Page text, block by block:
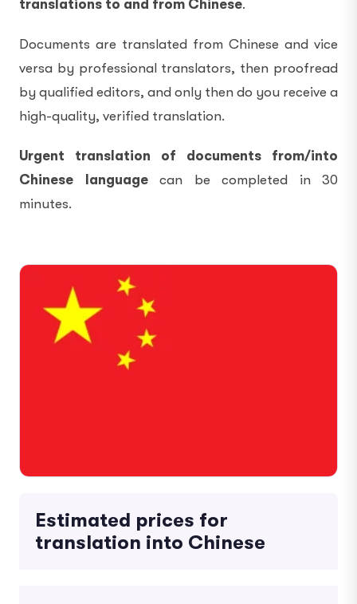
translations to and from Chinese.
Documents are translated from Chinese and vice
versa by professional translators, then proofread
by qualified editors, and only then do you receive a
high-quality, verified translation.
Urgent translation of documents from/into
Chinese language can be completed in 30
minutes.
Estimated prices for
translation into Chinese